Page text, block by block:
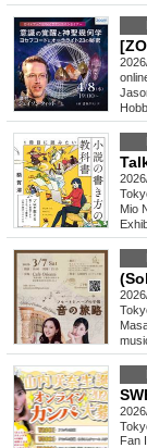
Mio
Fan